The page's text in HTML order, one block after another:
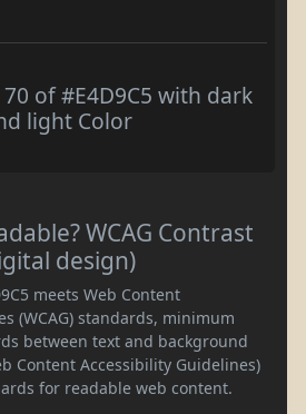
of #E4D9C5 with dark
light Color
WCAG Contrast
design)
meets Web Content
(WCAG) standards, minimum
between text and background
Content Accessibility Guidelines)
for readable web content.